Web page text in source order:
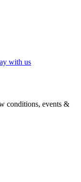
with us
conditions, events &